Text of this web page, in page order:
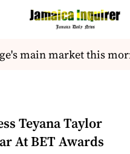
main market this
Teyana Taylor
At BET Awards